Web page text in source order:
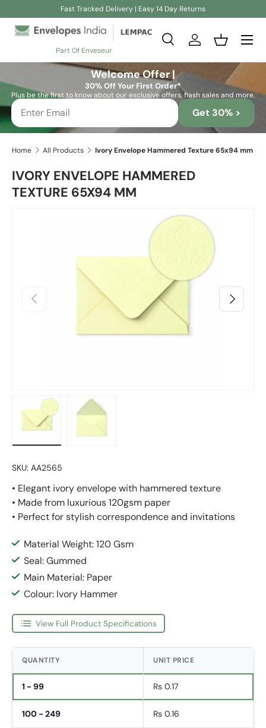
Fast Tracked Delivery | Easy 14 Day Returns
Part Of Enveseur
Search
SearchLog inBasket
Welcome Offer |
30% Off Your First Order*
Plus be the first to know about our exclusive offers, flash sales and more.
Get 30% >
Home All Products Ivory Envelope Hammered Texture 65x94 mm
IVORY ENVELOPE HAMMERED
TEXTURE 65X94 MM
Previous Next
SKU: AA2565
• Elegant ivory envelope with hammered texture
• Made from luxurious 120gsm paper
• Perfect for stylish correspondence and invitations
Material Weight: 120 Gsm
Seal: Gummed
Main Material: Paper
Colour: Ivory Hammer
View Full Product Specifications
QUANTITY UNIT PRICE
1 - 99 Rs 0.17
100 - 249 Rs 0.16